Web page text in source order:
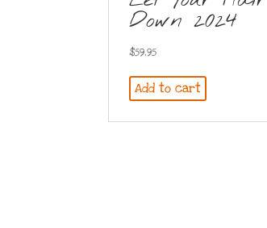
Down 2024
$59.95
Add to cart